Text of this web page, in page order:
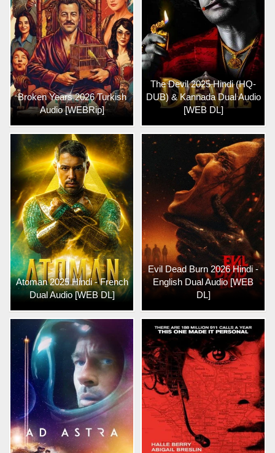
Broken Years 2026 Turkish
Audio [WEBRip]
The Devil 2025 Hindi (HQ-
DUB) & Kannada Dual Audio
[WEB DL]
Atoman 2025 Hindi - French
Dual Audio [WEB DL]
Evil Dead Burn 2026 Hindi -
English Dual Audio [WEB
DL]